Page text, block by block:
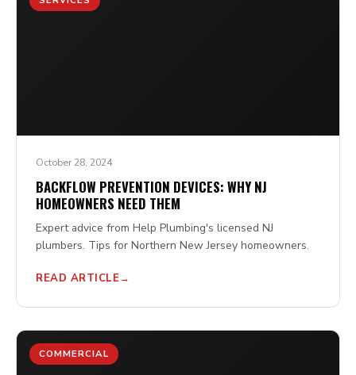
October 28, 2024
BACKFLOW PREVENTION DEVICES: WHY NJ
HOMEOWNERS NEED THEM
Expert advice from Help Plumbing's licensed NJ
plumbers. Tips for Northern New Jersey homeowners.
READ ARTICLE
COMMERCIAL